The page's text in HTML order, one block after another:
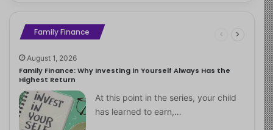
Family Finance
August 1, 2026
Family Finance: Why Investing in Yourself Always Has the
Highest Return
At this point in the series, your child
has learned to earn,…